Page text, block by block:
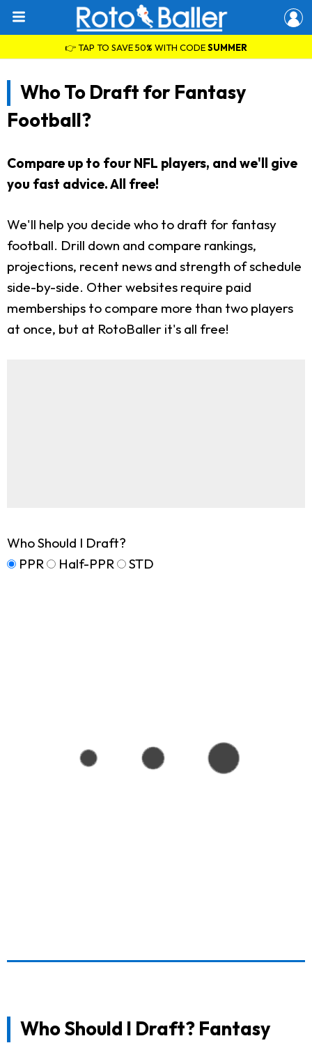
👉 TAP TO SAVE 50% WITH CODESUMMER
Who To Draft for Fantasy
Football?
Compare up to four NFL players, and we'll give
you fast advice. All free!
We'll help you decide who to draft for fantasy
football. Drill down and compare rankings,
projections, recent news and strength of schedule
side-by-side. Other websites require paid
memberships to compare more than two players
at once, but at RotoBaller it's all free!
Who Should I Draft?
PPR
Half-PPR STD
Who Should I Draft? Fantasy